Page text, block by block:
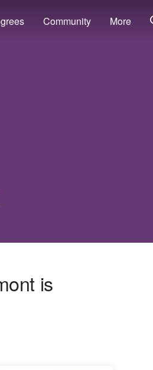
Community More
is